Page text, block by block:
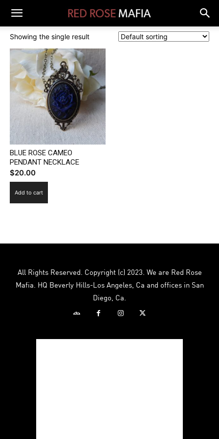
Showing the single result
BLUE ROSE CAMEO
PENDANT NECKLACE
$20.00
Add to cart
All Rights Reserved. Copyright (c) 2023. We are Red Rose
Mafia. HQ Beverly Hills-Los Angeles, Ca and offices in San
Diego, Ca.